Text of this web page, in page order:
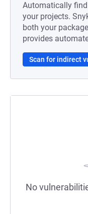
Automatically
your projects.
both your
provides
Scan for indirect
No